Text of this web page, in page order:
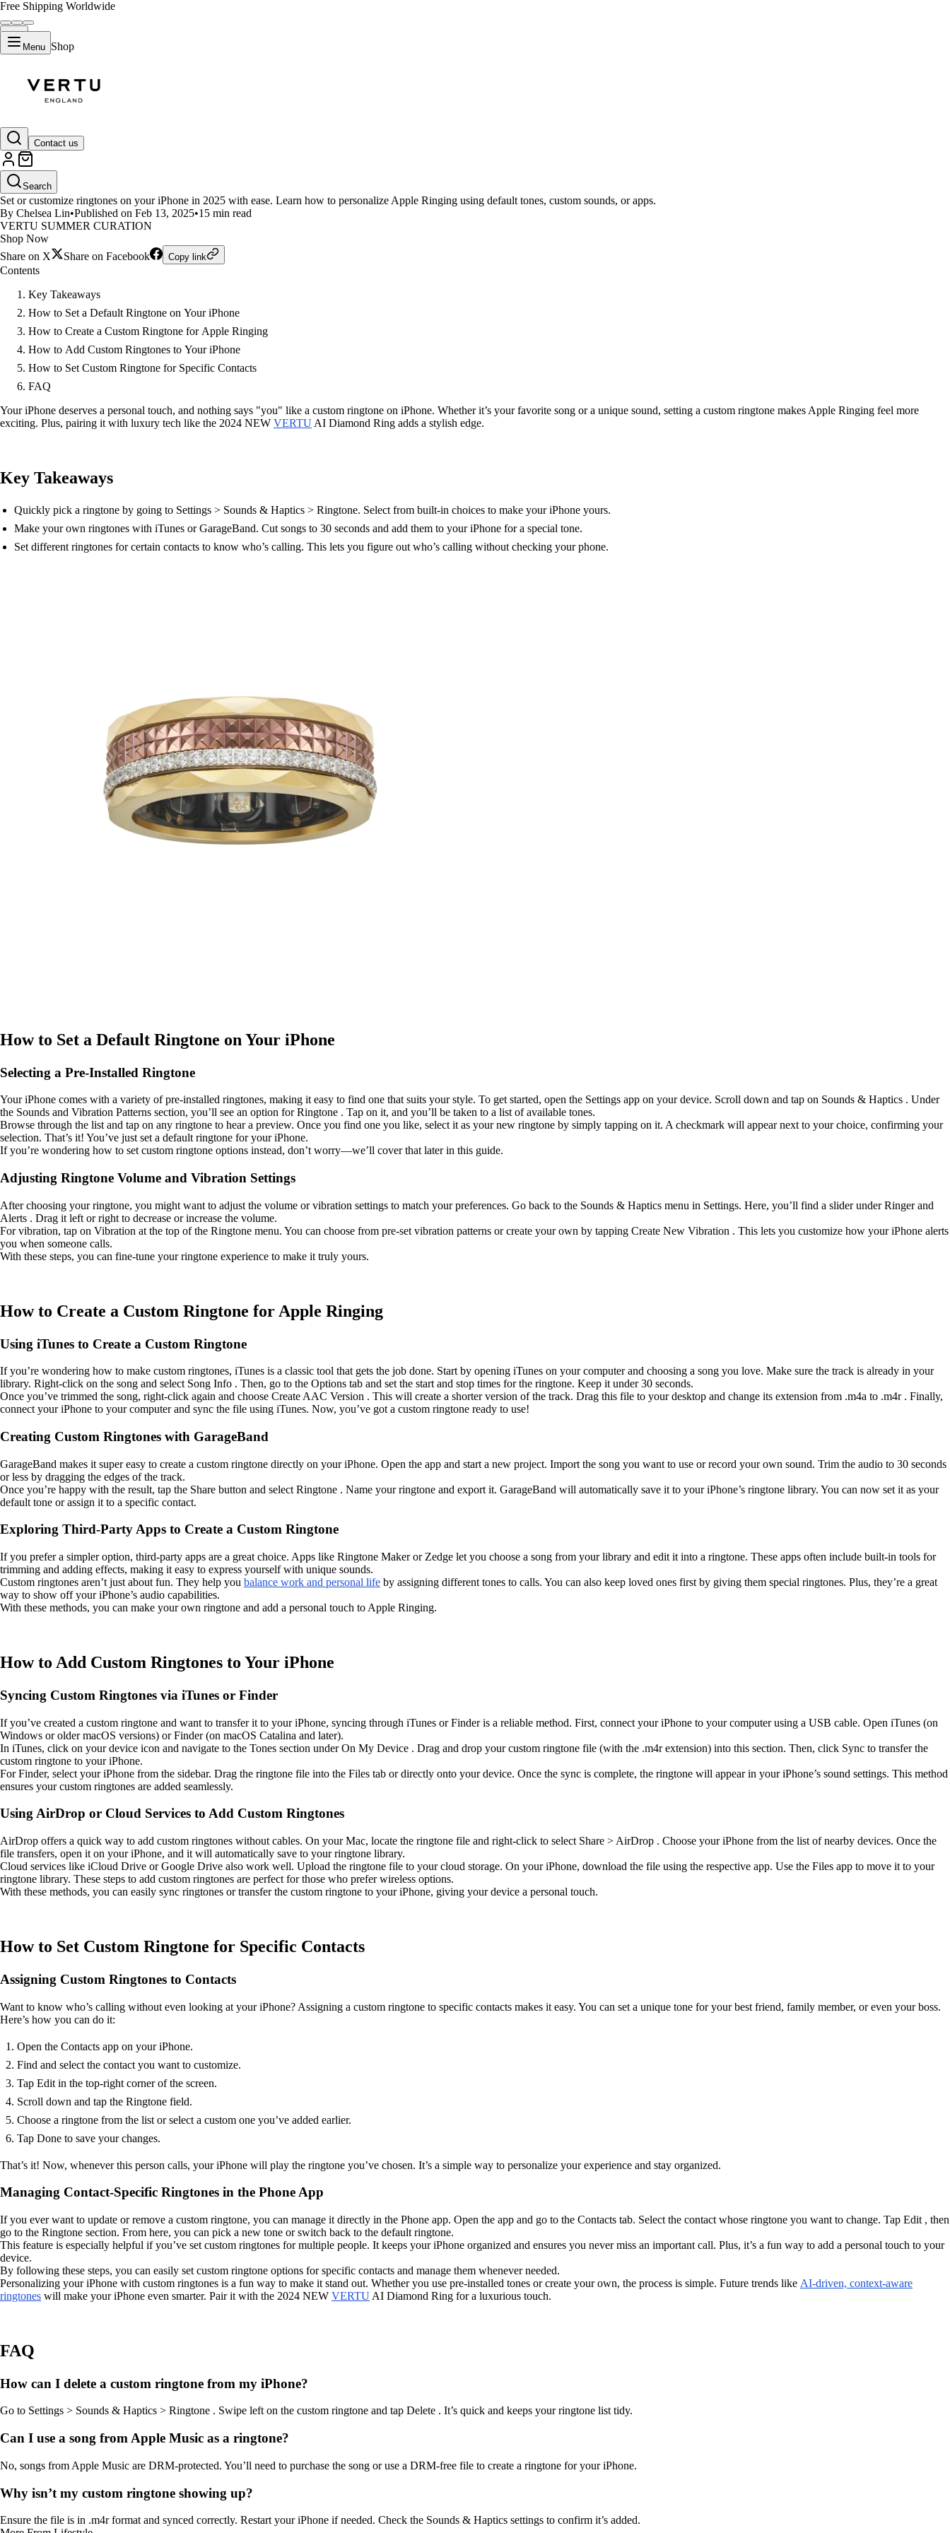
Free Shipping Worldwide
Menu Shop
Contact us
Search
How to Set or Customize Ringtones on Your iPhone in 2025
Set or customize ringtones on your iPhone in 2025 with ease. Learn how to personalize Apple Ringing using default tones, custom sounds, or apps.
By Chelsea Lin•Published on Feb 13, 2025•15 min read
VERTU SUMMER CURATION
Shop Now
Share on X
Share on Facebook Copy link
Contents
Key Takeaways
How to Set a Default Ringtone on Your iPhone
How to Create a Custom Ringtone for Apple Ringing
How to Add Custom Ringtones to Your iPhone
How to Set Custom Ringtone for Specific Contacts
FAQ
Your iPhone deserves a personal touch, and nothing says "you" like a custom ringtone on iPhone. Whether it’s your favorite song or a unique sound, setting a custom ringtone makes Apple Ringing feel more
exciting. Plus, pairing it with luxury tech like the 2024 NEW VERTU AI Diamond Ring adds a stylish edge.
Key Takeaways
Quickly pick a ringtone by going to Settings > Sounds & Haptics > Ringtone. Select from built-in choices to make your iPhone yours.
Make your own ringtones with iTunes or GarageBand. Cut songs to 30 seconds and add them to your iPhone for a special tone.
Set different ringtones for certain contacts to know who’s calling. This lets you figure out who’s calling without checking your phone.
How to Set a Default Ringtone on Your iPhone
Selecting a Pre-Installed Ringtone
Your iPhone comes with a variety of pre-installed ringtones, making it easy to find one that suits your style. To get started, open the Settings app on your device. Scroll down and tap on Sounds & Haptics . Under
the Sounds and Vibration Patterns section, you’ll see an option for Ringtone . Tap on it, and you’ll be taken to a list of available tones.
Browse through the list and tap on any ringtone to hear a preview. Once you find one you like, select it as your new ringtone by simply tapping on it. A checkmark will appear next to your choice, confirming your
selection. That’s it! You’ve just set a default ringtone for your iPhone.
If you’re wondering how to set custom ringtone options instead, don’t worry—we’ll cover that later in this guide.
Adjusting Ringtone Volume and Vibration Settings
After choosing your ringtone, you might want to adjust the volume or vibration settings to match your preferences. Go back to the Sounds & Haptics menu in Settings. Here, you’ll find a slider under Ringer and
Alerts . Drag it left or right to decrease or increase the volume.
For vibration, tap on Vibration at the top of the Ringtone menu. You can choose from pre-set vibration patterns or create your own by tapping Create New Vibration . This lets you customize how your iPhone alerts
you when someone calls.
With these steps, you can fine-tune your ringtone experience to make it truly yours.
How to Create a Custom Ringtone for Apple Ringing
Using iTunes to Create a Custom Ringtone
If you’re wondering how to make custom ringtones, iTunes is a classic tool that gets the job done. Start by opening iTunes on your computer and choosing a song you love. Make sure the track is already in your
library. Right-click on the song and select Song Info . Then, go to the Options tab and set the start and stop times for the ringtone. Keep it under 30 seconds.
Once you’ve trimmed the song, right-click again and choose Create AAC Version . This will create a shorter version of the track. Drag this file to your desktop and change its extension from .m4a to .m4r . Finally,
connect your iPhone to your computer and sync the file using iTunes. Now, you’ve got a custom ringtone ready to use!
Creating Custom Ringtones with GarageBand
GarageBand makes it super easy to create a custom ringtone directly on your iPhone. Open the app and start a new project. Import the song you want to use or record your own sound. Trim the audio to 30 seconds
or less by dragging the edges of the track.
Once you’re happy with the result, tap the Share button and select Ringtone . Name your ringtone and export it. GarageBand will automatically save it to your iPhone’s ringtone library. You can now set it as your
default tone or assign it to a specific contact.
Exploring Third-Party Apps to Create a Custom Ringtone
If you prefer a simpler option, third-party apps are a great choice. Apps like Ringtone Maker or Zedge let you choose a song from your library and edit it into a ringtone. These apps often include built-in tools for
trimming and adding effects, making it easy to express yourself with unique sounds.
Custom ringtones aren’t just about fun. They help you balance work and personal life by assigning different tones to calls. You can also keep loved ones first by giving them special ringtones. Plus, they’re a great
way to show off your iPhone’s audio capabilities.
With these methods, you can make your own ringtone and add a personal touch to Apple Ringing.
How to Add Custom Ringtones to Your iPhone
Syncing Custom Ringtones via iTunes or Finder
If you’ve created a custom ringtone and want to transfer it to your iPhone, syncing through iTunes or Finder is a reliable method. First, connect your iPhone to your computer using a USB cable. Open iTunes (on
Windows or older macOS versions) or Finder (on macOS Catalina and later).
In iTunes, click on your device icon and navigate to the Tones section under On My Device . Drag and drop your custom ringtone file (with the .m4r extension) into this section. Then, click Sync to transfer the
custom ringtone to your iPhone.
For Finder, select your iPhone from the sidebar. Drag the ringtone file into the Files tab or directly onto your device. Once the sync is complete, the ringtone will appear in your iPhone’s sound settings. This method
ensures your custom ringtones are added seamlessly.
Using AirDrop or Cloud Services to Add Custom Ringtones
AirDrop offers a quick way to add custom ringtones without cables. On your Mac, locate the ringtone file and right-click to select Share > AirDrop . Choose your iPhone from the list of nearby devices. Once the
file transfers, open it on your iPhone, and it will automatically save to your ringtone library.
Cloud services like iCloud Drive or Google Drive also work well. Upload the ringtone file to your cloud storage. On your iPhone, download the file using the respective app. Use the Files app to move it to your
ringtone library. These steps to add custom ringtones are perfect for those who prefer wireless options.
With these methods, you can easily sync ringtones or transfer the custom ringtone to your iPhone, giving your device a personal touch.
How to Set Custom Ringtone for Specific Contacts
Assigning Custom Ringtones to Contacts
Want to know who’s calling without even looking at your iPhone? Assigning a custom ringtone to specific contacts makes it easy. You can set a unique tone for your best friend, family member, or even your boss.
Here’s how you can do it:
Open the Contacts app on your iPhone.
Find and select the contact you want to customize.
Tap Edit in the top-right corner of the screen.
Scroll down and tap the Ringtone field.
Choose a ringtone from the list or select a custom one you’ve added earlier.
Tap Done to save your changes.
That’s it! Now, whenever this person calls, your iPhone will play the ringtone you’ve chosen. It’s a simple way to personalize your experience and stay organized.
Managing Contact-Specific Ringtones in the Phone App
If you ever want to update or remove a custom ringtone, you can manage it directly in the Phone app. Open the app and go to the Contacts tab. Select the contact whose ringtone you want to change. Tap Edit , then
go to the Ringtone section. From here, you can pick a new tone or switch back to the default ringtone.
This feature is especially helpful if you’ve set custom ringtones for multiple people. It keeps your iPhone organized and ensures you never miss an important call. Plus, it’s a fun way to add a personal touch to your
device.
By following these steps, you can easily set custom ringtone options for specific contacts and manage them whenever needed.
Personalizing your iPhone with custom ringtones is a fun way to make it stand out. Whether you use pre-installed tones or create your own, the process is simple. Future trends like AI-driven, context-aware
ringtones will make your iPhone even smarter. Pair it with the 2024 NEW VERTU AI Diamond Ring for a luxurious touch.
FAQ
How can I delete a custom ringtone from my iPhone?
Go to Settings > Sounds & Haptics > Ringtone . Swipe left on the custom ringtone and tap Delete . It’s quick and keeps your ringtone list tidy.
Can I use a song from Apple Music as a ringtone?
No, songs from Apple Music are DRM-protected. You’ll need to purchase the song or use a DRM-free file to create a ringtone for your iPhone.
Why isn’t my custom ringtone showing up?
Ensure the file is in .m4r format and synced correctly. Restart your iPhone if needed. Check the Sounds & Haptics settings to confirm it’s added.